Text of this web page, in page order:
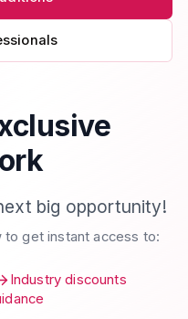
big opportunity!
to get instant access to:
Industry discounts